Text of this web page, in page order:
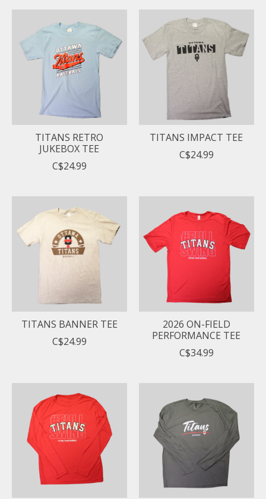
TITANS RETRO
JUKEBOX TEE
C$24.99
TITANS IMPACT TEE
C$24.99
TITANS BANNER TEE
C$24.99
2026 ON-FIELD
PERFORMANCE TEE
C$34.99